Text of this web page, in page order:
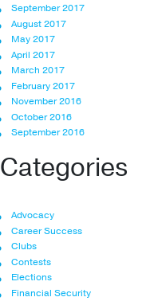
September 2017
August 2017
May 2017
April 2017
March 2017
February 2017
November 2016
October 2016
September 2016
Categories
Advocacy
Career Success
Clubs
Contests
Elections
Financial Security